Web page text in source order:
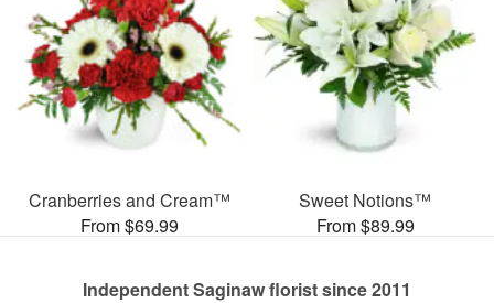
Cranberries and Cream™
From $69.99
Sweet Notions™
From $89.99
Independent Saginaw florist since 2011